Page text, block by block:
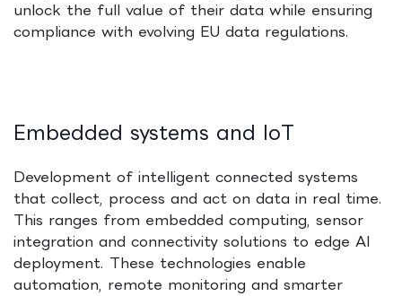
unlock the full value of their data while ensuring
compliance with evolving EU data regulations.
Embedded systems and IoT
Development of intelligent connected systems
that collect, process and act on data in real time.
This ranges from embedded computing, sensor
integration and connectivity solutions to edge AI
deployment. These technologies enable
automation, remote monitoring and smarter